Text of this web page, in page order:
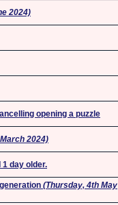
2024)
opening a puzzle
2024)
1 day older.
(Thursday, 4th May